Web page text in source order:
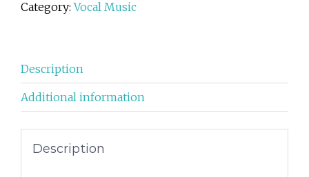
Category:Vocal Music
Description
Additional information
Description